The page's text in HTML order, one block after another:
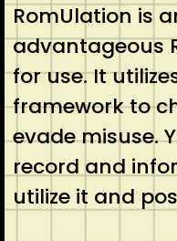
RomUlation is
advantageous
for use. It
framework to
evade misuse.
record and
utilize it and